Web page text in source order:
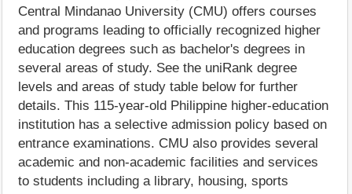
Central Mindanao University (CMU) offers courses
and programs leading to officially recognized higher
education degrees such as bachelor's degrees in
several areas of study. See the uniRank degree
levels and areas of study table below for further
details. This 115-year-old Philippine higher-education
institution has a selective admission policy based on
entrance examinations. CMU also provides several
academic and non-academic facilities and services
to students including a library, housing, sports